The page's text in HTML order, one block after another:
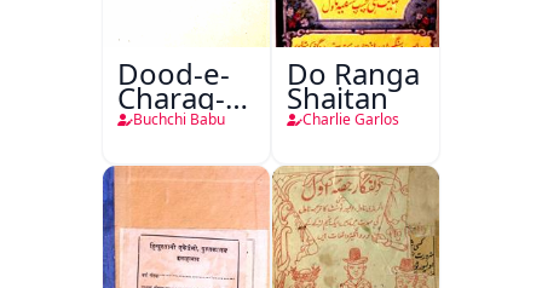
Dood-e-
Charag-e-
Mahfil
Buchchi Babu
Do Ranga
Shaitan
Charlie Garlos